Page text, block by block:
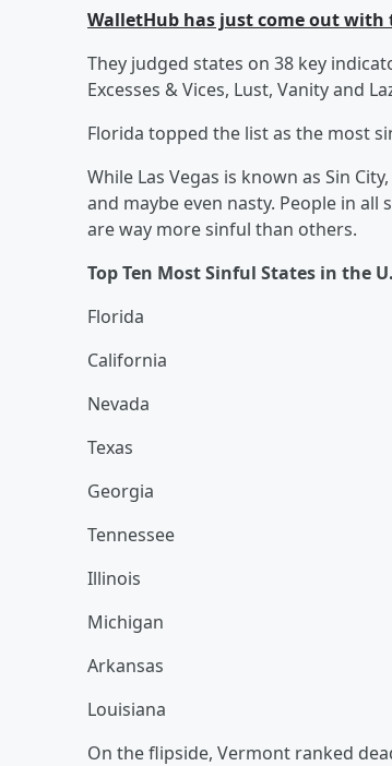
WalletHub has just come out
They judged states on 38 key
Excesses & Vices, Lust, Vanity and
Florida topped the list as the most
While Las Vegas is known as Sin
and maybe even nasty. People in
are way more sinful than others.
Top Ten Most Sinful States in the
Florida
California
Nevada
Texas
Georgia
Tennessee
Illinois
Michigan
Arkansas
Louisiana
On the flipside, Vermont ranked